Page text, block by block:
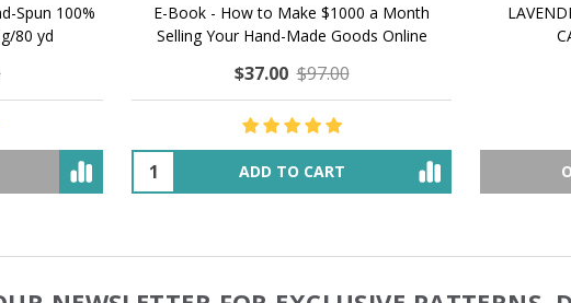
Spun 100%
80 yd
E-Book - How to Make $1000 a Month
Selling Your Hand-Made Goods Online
$37.00 $97.00
ADD TO CART